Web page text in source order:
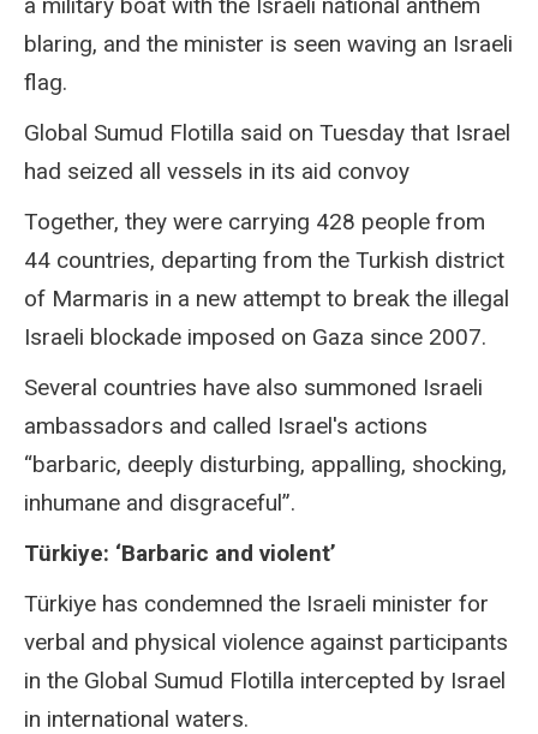
blaring, and the minister is seen waving an Israeli
flag.
Global Sumud Flotilla said on Tuesday that Israel
had seized all vessels in its aid convoy
Together, they were carrying 428 people from
44 countries, departing from the Turkish district
of Marmaris in a new attempt to break the illegal
Israeli blockade imposed on Gaza since 2007.
Several countries have also summoned Israeli
ambassadors and called Israel's actions
“barbaric, deeply disturbing, appalling, shocking,
inhumane and disgraceful”.
Türkiye: ‘Barbaric and violent’
Türkiye has condemned the Israeli minister for
verbal and physical violence against participants
in the Global Sumud Flotilla intercepted by Israel
in international waters.